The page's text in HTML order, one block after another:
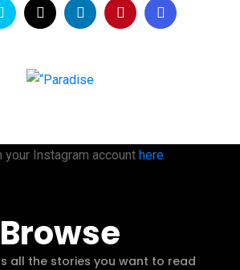
Instagram account here
Browse
all the stories you want to read